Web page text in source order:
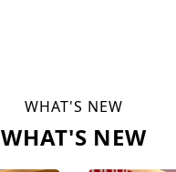
WHAT'S NEW
WHAT'S NEW